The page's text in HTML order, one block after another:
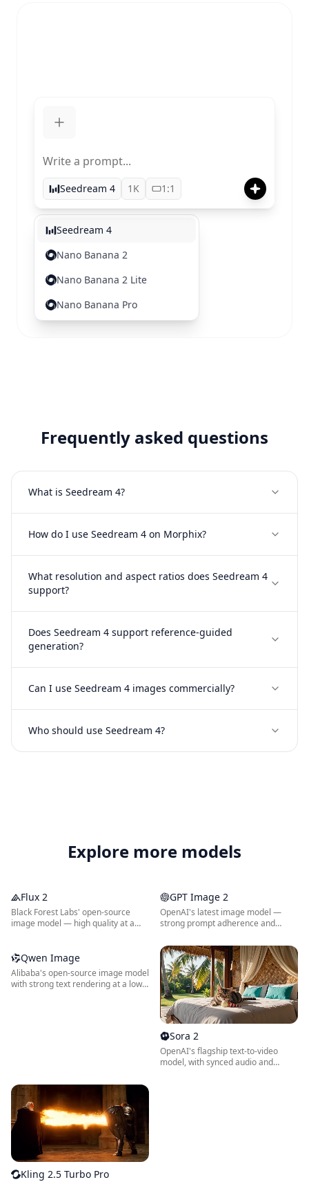
Write a prompt...
Seedream 4 1K 1:1
Seedream 4
Nano Banana 2
Nano Banana 2 Lite
Nano Banana Pro
Frequently asked questions
What is Seedream 4?
How do I use Seedream 4 on Morphix?
What resolution and aspect ratios does Seedream 4
support?
Does Seedream 4 support reference-guided
generation?
Can I use Seedream 4 images commercially?
Who should use Seedream 4?
Explore more models
Flux 2
Black Forest Labs' open-source
image model — high quality at a
GPT Image 2
OpenAI's latest image model —
strong prompt adherence and
Qwen Image
Alibaba's open-source image model
with strong text rendering at a low
Sora 2
OpenAI's flagship text-to-video
model, with synced audio and
Kling 2.5 Turbo Pro